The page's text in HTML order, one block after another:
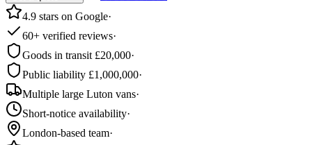
4.9 stars on Google·
60+ verified reviews·
Goods in transit £20,000·
Public liability £1,000,000·
Multiple large Luton vans·
Short-notice availability·
London-based team·